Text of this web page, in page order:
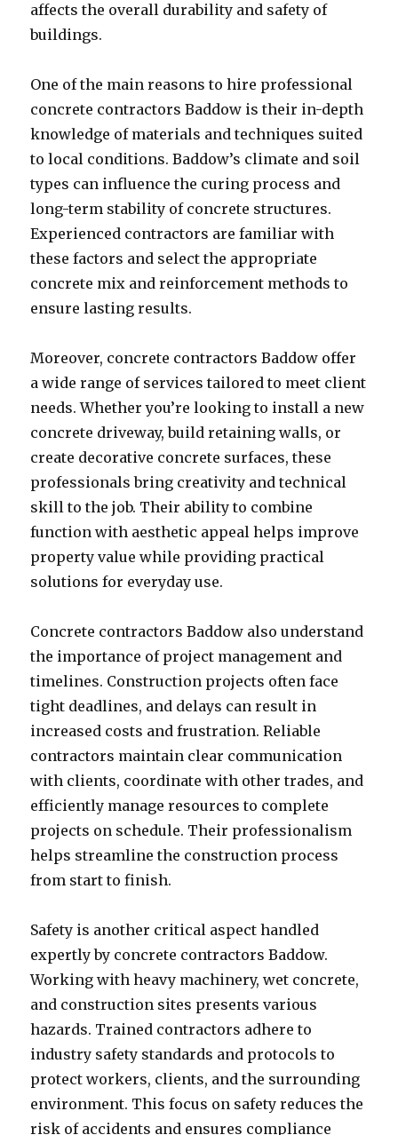
affects the overall durability and safety of
buildings.
One of the main reasons to hire professional
concrete contractors Baddow is their in-depth
knowledge of materials and techniques suited
to local conditions. Baddow’s climate and soil
types can influence the curing process and
long-term stability of concrete structures.
Experienced contractors are familiar with
these factors and select the appropriate
concrete mix and reinforcement methods to
ensure lasting results.
Moreover, concrete contractors Baddow offer
a wide range of services tailored to meet client
needs. Whether you’re looking to install a new
concrete driveway, build retaining walls, or
create decorative concrete surfaces, these
professionals bring creativity and technical
skill to the job. Their ability to combine
function with aesthetic appeal helps improve
property value while providing practical
solutions for everyday use.
Concrete contractors Baddow also understand
the importance of project management and
timelines. Construction projects often face
tight deadlines, and delays can result in
increased costs and frustration. Reliable
contractors maintain clear communication
with clients, coordinate with other trades, and
efficiently manage resources to complete
projects on schedule. Their professionalism
helps streamline the construction process
from start to finish.
Safety is another critical aspect handled
expertly by concrete contractors Baddow.
Working with heavy machinery, wet concrete,
and construction sites presents various
hazards. Trained contractors adhere to
industry safety standards and protocols to
protect workers, clients, and the surrounding
environment. This focus on safety reduces the
risk of accidents and ensures compliance